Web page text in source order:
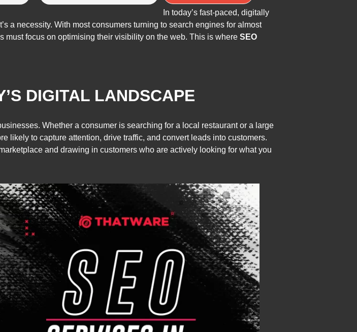
In today’s fast-paced, digitally
a necessity. With most consumers turning to search engines for almost
focus on optimising their visibility on the web. This is where SEO
DIGITAL LANDSCAPE
Whether a consumer is searching for a local restaurant or a large
likely to capture attention, drive traffic, and convert leads into customers.
and drawing in customers who are actively looking for what you